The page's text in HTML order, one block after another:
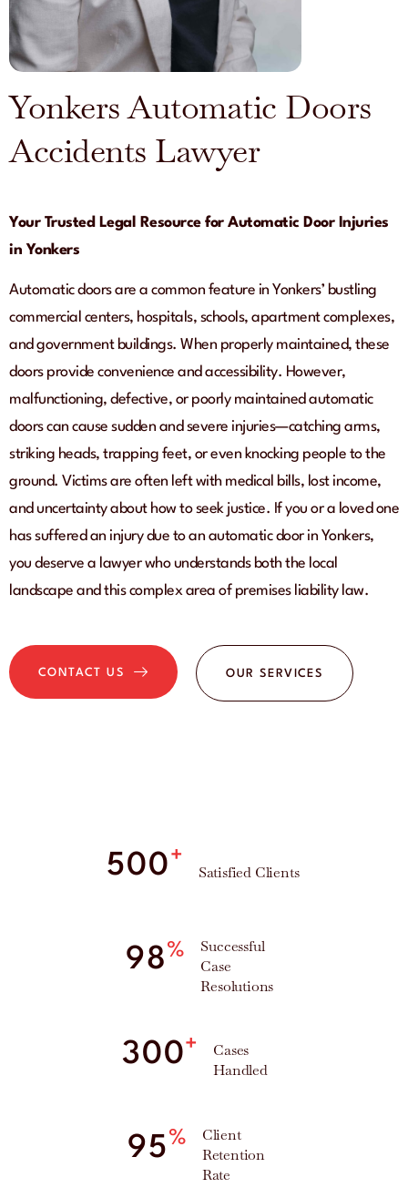
Yonkers Automatic Doors
Accidents Lawyer
Your Trusted Legal Resource for Automatic Door Injuries
in Yonkers
Automatic doors are a common feature in Yonkers’ bustling
commercial centers, hospitals, schools, apartment complexes,
and government buildings. When properly maintained, these
doors provide convenience and accessibility. However,
malfunctioning, defective, or poorly maintained automatic
doors can cause sudden and severe injuries—catching arms,
striking heads, trapping feet, or even knocking people to the
ground. Victims are often left with medical bills, lost income,
and uncertainty about how to seek justice. If you or a loved one
has suffered an injury due to an automatic door in Yonkers,
you deserve a lawyer who understands both the local
landscape and this complex area of premises liability law.
CONTACT US OUR SERVICES
500+
Satisfied Clients
98%
Successful
Case
Resolutions
300+
Cases
Handled
95%
Client
Retention
Rate